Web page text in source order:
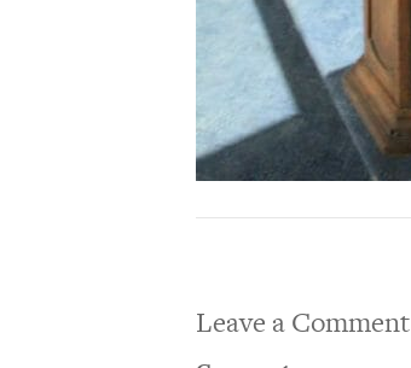
Leave a Comment